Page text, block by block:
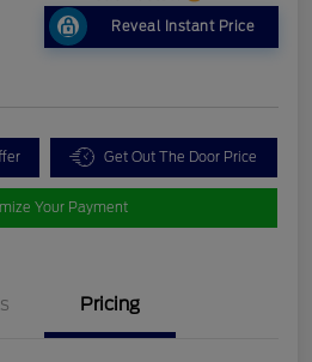
Reveal Instant Price
Get Out The Door Price
Your Payment
Pricing